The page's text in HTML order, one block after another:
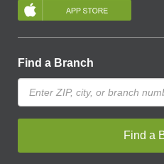
Find a Branch
Find a